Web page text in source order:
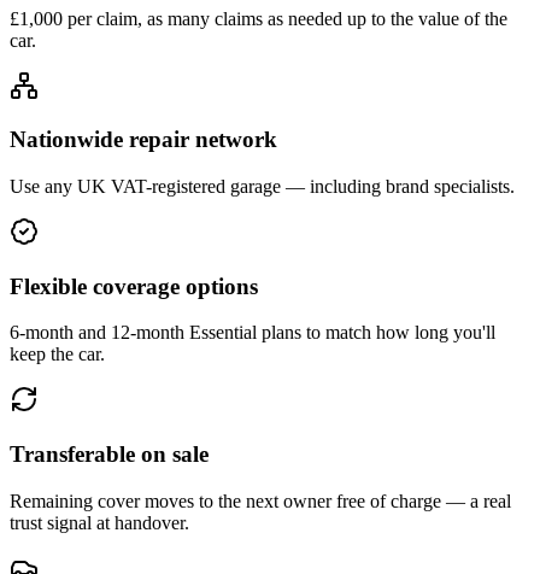
£1,000 per claim, as many claims as needed up to the value of the
car.
Nationwide repair network
Use any UK VAT-registered garage — including brand specialists.
Flexible coverage options
6-month and 12-month Essential plans to match how long you'll
keep the car.
Transferable on sale
Remaining cover moves to the next owner free of charge — a real
trust signal at handover.